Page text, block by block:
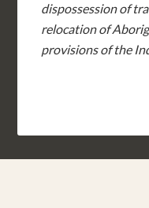
dispossession of
relocation of
provisions of the